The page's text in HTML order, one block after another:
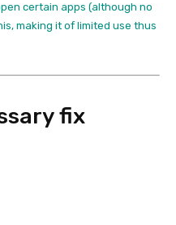
certain apps (although no
making it of limited use thus
fix